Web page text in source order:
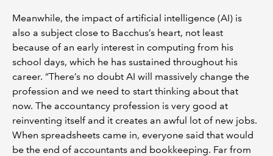
Meanwhile, the impact of artificial intelligence (AI) is
also a subject close to Bacchus’s heart, not least
because of an early interest in computing from his
school days, which he has sustained throughout his
career. “There’s no doubt AI will massively change the
profession and we need to start thinking about that
now. The accountancy profession is very good at
reinventing itself and it creates an awful lot of new jobs.
When spreadsheets came in, everyone said that would
be the end of accountants and bookkeeping. Far from